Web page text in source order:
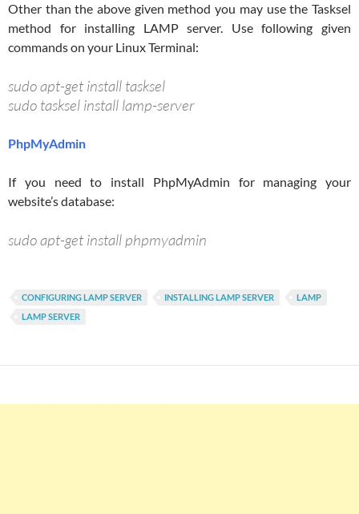
Other than the above given method you may use the Tasksel
method for installing LAMP server. Use following given
commands on your Linux Terminal:
sudo apt-get install tasksel
sudo tasksel install lamp-server
PhpMyAdmin
If you need to install PhpMyAdmin for managing your
website’s database:
sudo apt-get install phpmyadmin
CONFIGURING LAMP SERVER INSTALLING LAMP SERVER
LAMP
LAMP SERVER